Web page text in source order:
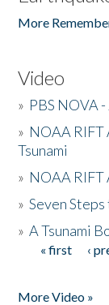
More
Video
» PBS NOVA -
» NOAA RIFT
Tsunami
» NOAA RIFT
»Seven
»A Tsunami
Pages
« first ‹
More Video »